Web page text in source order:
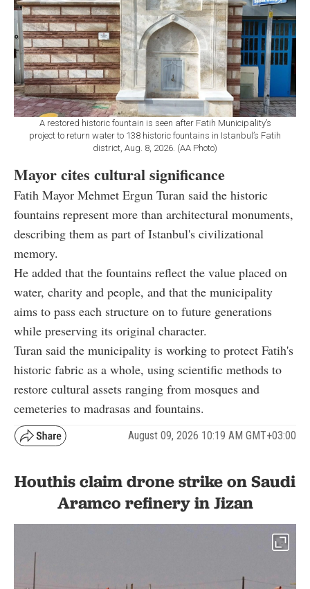
A restored historic fountain is seen after Fatih Municipality’s
project to return water to 138 historic fountains in Istanbul’s Fatih
district, Aug. 8, 2026. (AA Photo)
Mayor cites cultural significance
Fatih Mayor Mehmet Ergun Turan said the historic
fountains represent more than architectural monuments,
describing them as part of Istanbul's civilizational
memory.
He added that the fountains reflect the value placed on
water, charity and people, and that the municipality
aims to pass each structure on to future generations
while preserving its original character.
Turan said the municipality is working to protect Fatih's
historic fabric as a whole, using scientific methods to
restore cultural assets ranging from mosques and
cemeteries to madrasas and fountains.
August 09, 2026 10:19 AM GMT+03:00
Houthis claim drone strike on Saudi
Aramco refinery in Jizan